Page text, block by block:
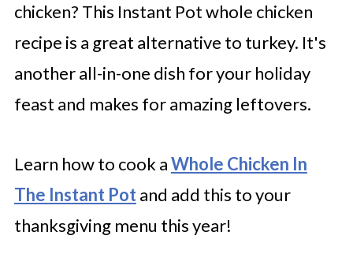
chicken? This Instant Pot whole chicken
recipe is a great alternative to turkey. It's
another all-in-one dish for your holiday
feast and makes for amazing leftovers.
Learn how to cook aWhole Chicken In
The Instant Potand add this to your
thanksgiving menu this year!